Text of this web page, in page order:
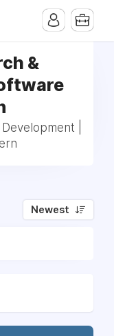
&
|
Newest